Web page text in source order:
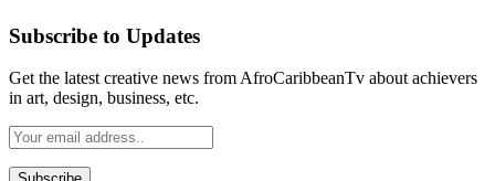
Subscribe to Updates
Get the latest creative news from AfroCaribbeanTv about achievers
in art, design, business, etc.